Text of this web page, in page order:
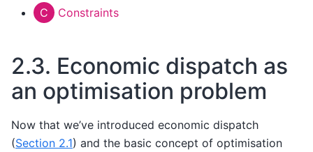
C
Constraints
2.3. Economic dispatch as
an optimisation problem
Now that we’ve introduced economic dispatch
(Section 2.1) and the basic concept of optimisation